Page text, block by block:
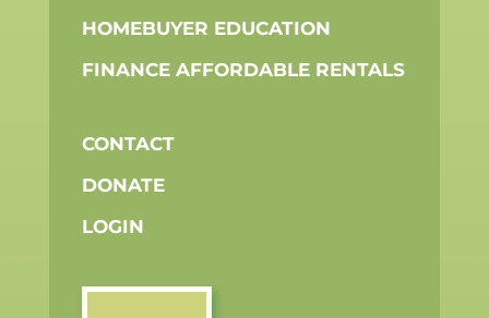
HOMEBUYER EDUCATION
FINANCE AFFORDABLE RENTALS
CONTACT
DONATE
LOGIN